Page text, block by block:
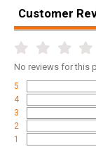
Customer
No reviews for this
5
4
3
2
1